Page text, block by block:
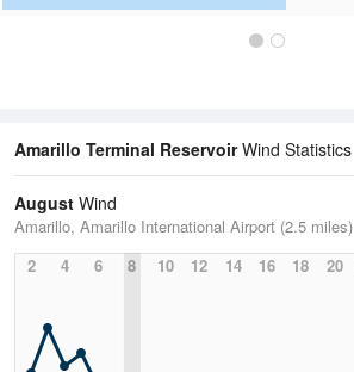
Amarillo Terminal ReservoirWind Statistics
August Wind
Amarillo, Amarillo International Airport (2.5 miles)
2
4 6 8 10 12 14 16 18 20